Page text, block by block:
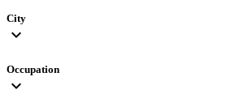
City
expand_more
Occupation
expand_more